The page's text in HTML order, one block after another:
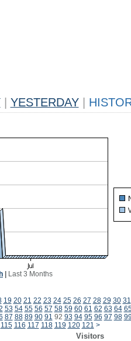
YESTERDAY
Last 3 Months
19 20 21 22 23 24 25 26 27 28 29 30 31
53 54 55 56 57 58 59 60 61 62 63 64
87 88 89 90 91 92 93 94 95 96 97 98 99
115 116 117 118 119 120 121 >
Visitors